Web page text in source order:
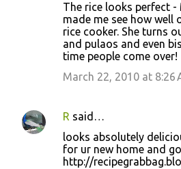
The rice looks perfect -
made me see how well
rice cooker. She turns
and pulaos and even
time people come over!
March 22, 2010 at 8:26
R said…
looks absolutely
for ur new home and
http://